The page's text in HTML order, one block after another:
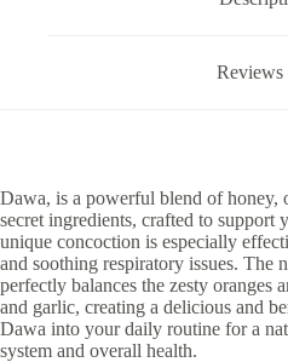
Reviews
Dawa, is a powerful blend of honey,
secret ingredients, crafted to
unique concoction is especially
and soothing respiratory issues. The
perfectly balances the zesty oranges
and garlic, creating a delicious and
Dawa into your daily routine for a
system and overall health.